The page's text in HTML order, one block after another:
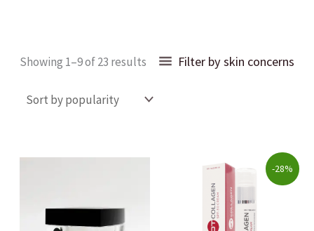
Showing 1–9 of 23 results SortedFilter by skin concerns
-28%
Original
price
was:
$69.00.
Current
is:
$49.99.